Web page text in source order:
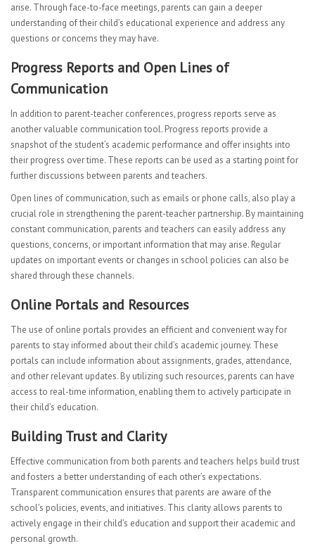
arise. Through face-to-face meetings, parents can gain a deeper
understanding of their child’s educational experience and address any
questions or concerns they may have.
Progress Reports and Open Lines of
Communication
In addition to parent-teacher conferences, progress reports serve as
another valuable communication tool. Progress reports provide a
snapshot of the student’s academic performance and offer insights into
their progress over time. These reports can be used as a starting point for
further discussions between parents and teachers.
Open lines of communication, such as emails or phone calls, also play a
crucial role in strengthening the parent-teacher partnership. By maintaining
constant communication, parents and teachers can easily address any
questions, concerns, or important information that may arise. Regular
updates on important events or changes in school policies can also be
shared through these channels.
Online Portals and Resources
The use of online portals provides an efficient and convenient way for
parents to stay informed about their child’s academic journey. These
portals can include information about assignments, grades, attendance,
and other relevant updates. By utilizing such resources, parents can have
access to real-time information, enabling them to actively participate in
their child’s education.
Building Trust and Clarity
Effective communication from both parents and teachers helps build trust
and fosters a better understanding of each other’s expectations.
Transparent communication ensures that parents are aware of the
school’s policies, events, and initiatives. This clarity allows parents to
actively engage in their child’s education and support their academic and
personal growth.